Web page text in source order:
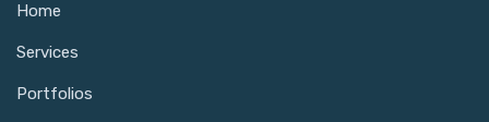
Home
Services
Portfolios